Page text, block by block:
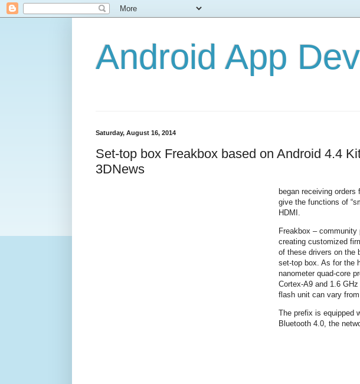
Android App
Saturday, August 16, 2014
Set-top box Freakbox based on Android 4.4
3DNews
began receiving
give the functions of
HDMI.
Freakbox –
creating customized
of these drivers on the
set-top box. As for the
nanometer quad-core
Cortex-A9 and 1.6
flash unit can vary
The prefix is ​​equipped
Bluetooth 4.0, the